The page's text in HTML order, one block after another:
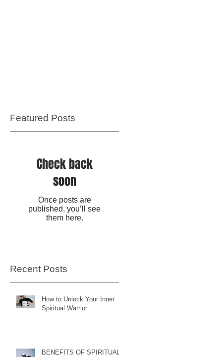
Featured Posts
Check back
soon
Once posts are
published, you’ll see
them here.
Recent Posts
How to Unlock Your Inner
Spiritual Warrior
BENEFITS OF SPIRITUAL